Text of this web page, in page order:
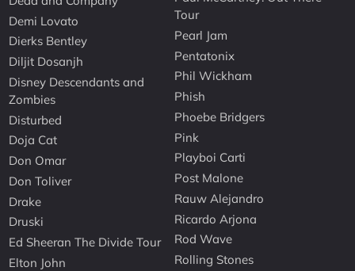
Demi Lovato
Dierks Bentley
Diljit Dosanjh
Disney Descendants and
Zombies
Disturbed
Doja Cat
Don Omar
Don Toliver
Drake
Druski
Ed Sheeran The Divide Tour
Elton John
Tour
Pearl Jam
Pentatonix
Phil Wickham
Phish
Phoebe Bridgers
Pink
Playboi Carti
Post Malone
Rauw Alejandro
Ricardo Arjona
Rod Wave
Rolling Stones